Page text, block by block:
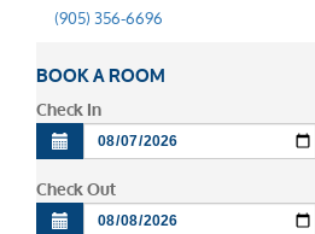
(905) 356-6696
BOOK A ROOM
Check In
Check Out